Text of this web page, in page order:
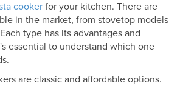
cookerfor your kitchen. There are
in the market, from stovetop models
type has its advantages and
essential to understand which one
are classic and affordable options.